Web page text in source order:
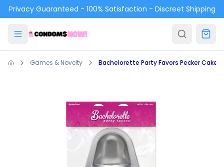
Skip to main content
Privacy Guaranteed - 100% Satisfaction - Discreet Shipping
Games & Novelty Bachelorette Party Favors Pecker Cake